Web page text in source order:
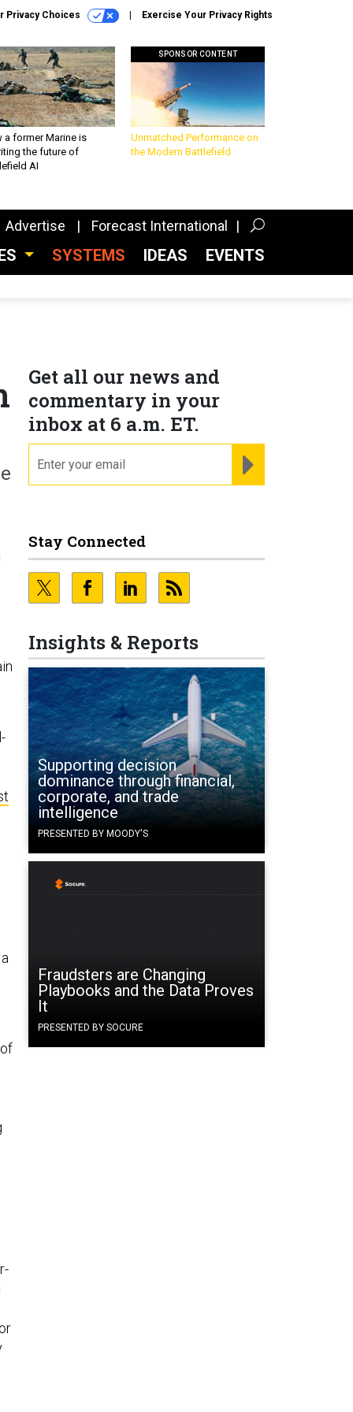
Privacy Choices Exercise Your Privacy Rights
a former Marine is
the future of
AI
SPONSOR CONTENT
Unmatched Performance on
the Modern Battlefield
Advertise Forecast International
SYSTEMS IDEAS EVENTS
Get all our news and
commentary in your
inbox at 6 a.m. ET.
Stay Connected
Insights & Reports
Supporting decision
dominance through financial,
corporate, and trade
intelligence
PRESENTED BY MOODY'S
Fraudsters are Changing
Playbooks and the Data Proves
It
PRESENTED BY SOCURE